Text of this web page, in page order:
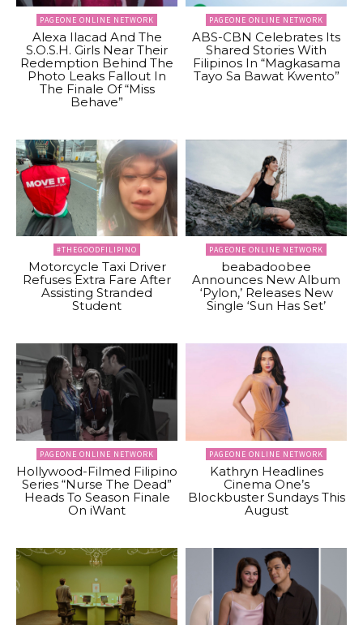
PAGEONE ONLINE NETWORK
Alexa Ilacad And The
S.O.S.H. Girls Near Their
Redemption Behind The
Photo Leaks Fallout In
The Finale Of “Miss
Behave”
PAGEONE ONLINE NETWORK
ABS-CBN Celebrates Its
Shared Stories With
Filipinos In “Magkasama
Tayo Sa Bawat Kwento”
#THEGOODFILIPINO
Motorcycle Taxi Driver
Refuses Extra Fare After
Assisting Stranded
Student
PAGEONE ONLINE NETWORK
beabadoobee
Announces New Album
‘Pylon,’ Releases New
Single ‘Sun Has Set’
PAGEONE ONLINE NETWORK
Hollywood-Filmed Filipino
Series “Nurse The Dead”
Heads To Season Finale
On iWant
PAGEONE ONLINE NETWORK
Kathryn Headlines
Cinema One’s
Blockbuster Sundays This
August